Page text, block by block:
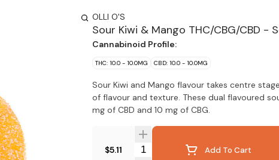
OLLI O'S
Sour Kiwi & Mango THC/CBG/CBD -
Cannabinoid Profile:
THC: 10.0 - 10.0MG CBD: 10.0 - 10.0MG
Sour Kiwi and Mango flavour takes centre
of flavour and texture. These dual flavoured
mg of CBD and 10 mg of CBG.
$5.11 Quantity SelectorAdd To Cart